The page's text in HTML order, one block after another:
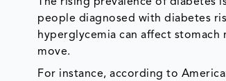
The rising prevalence of diabetes
people diagnosed with diabetes
hyperglycemia can affect stomach
move.
For instance, according to